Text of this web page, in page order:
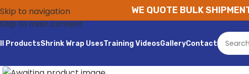
Skip to navigation
Skip to main content
WE QUOTE BULK
ProductsShrink Wrap UsesTraining VideosGalleryContact